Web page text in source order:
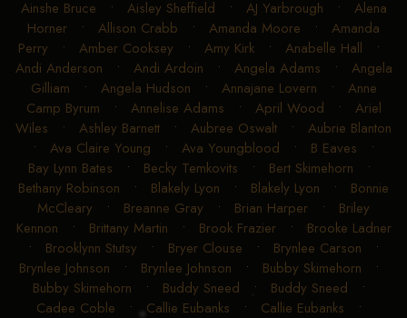
Ainshe Bruce • Aisley Sheffield • AJ Yarbrough • Alena
Horner • Allison Crabb • Amanda Moore • Amanda
Perry • Amber Cooksey • Amy Kirk • Anabelle Hall •
Andi Anderson • Andi Ardoin • Angela Adams • Angela
Gilliam • Angela Hudson • Annajane Lovern • Anne
Camp Byrum • Annelise Adams • April Wood • Ariel
Wiles • Ashley Barnett • Aubree Oswalt • Aubrie Blanton
• Ava Claire Young • Ava Youngblood • B Eaves •
Bay Lynn Bates • Becky Temkovits • Bert Skimehorn •
Bethany Robinson • Blakely Lyon • Blakely Lyon • Bonnie
McCleary • Breanne Gray • Brian Harper • Briley
Kennon • Brittany Martin • Brook Frazier• Brooke Ladner
• Brooklynn Stutsy • Bryer Clouse • Brynlee Carson •
Brynlee Johnson • Brynlee Johnson • Bubby Skimehorn •
Bubby Skimehorn • Buddy Sneed • Buddy Sneed •
Cadee Coble •Callie Eubanks • Callie Eubanks •